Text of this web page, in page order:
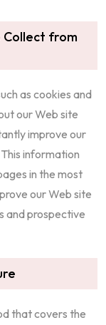
Collect from
as cookies and
our Web site
improve our
information
in the most
our Web site
and prospective
that covers the